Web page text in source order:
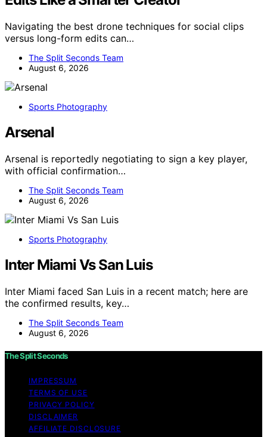
Navigating the best drone techniques for social clips
versus long-form edits can…
The Split Seconds Team
August 6, 2026
Sports Photography
Arsenal
Arsenal is reportedly negotiating to sign a key player,
with official confirmation…
The Split Seconds Team
August 6, 2026
Sports Photography
Inter Miami Vs San Luis
Inter Miami faced San Luis in a recent match; here are
the confirmed results, key…
The Split Seconds Team
August 6, 2026
The Split Seconds
IMPRESSUM
TERMS OF USE
PRIVACY POLICY
DISCLAIMER
AFFILIATE DISCLOSURE